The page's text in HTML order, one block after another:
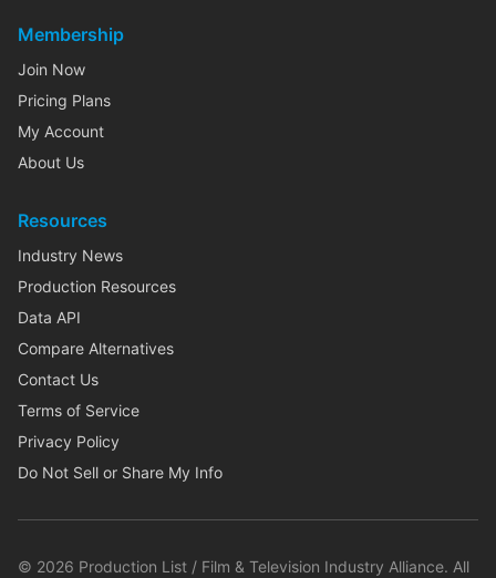
Membership
Join Now
Pricing Plans
My Account
About Us
Resources
Industry News
Production Resources
Data API
Compare Alternatives
Contact Us
Terms of Service
Privacy Policy
Do Not Sell or Share My Info
© 2026 Production List / Film & Television Industry Alliance. All